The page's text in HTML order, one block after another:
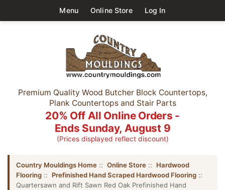
Menu Online Store Log In
Premium Quality Wood Butcher Block Countertops,
Plank Countertops and Stair Parts
20% Off All Online Orders -
Ends Sunday, August 9
(Prices displayed reflect discount)
Country Mouldings Home :: Online Store :: Hardwood
Flooring :: Prefinished Hand Scraped Hardwood Flooring ::
Quartersawn and Rift Sawn Red Oak Prefinished Hand